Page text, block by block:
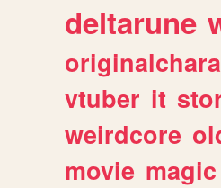
deltarune
vtuber it
weirdcore
movie magic